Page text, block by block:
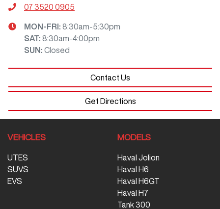
07 3520 0905
MON-FRI: 8:30am-5:30pm
SAT: 8:30am-4:00pm
SUN : Closed
Contact Us
Get Directions
VEHICLES
UTES
SUVS
EVS
MODELS
Haval Jolion
Haval H6
Haval H6GT
Haval H7
Tank 300